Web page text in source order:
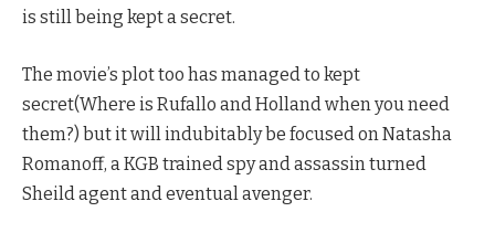
is still being kept a secret.
The movie’s plot too has managed to kept
secret(Where is Rufallo and Holland when you need
them?) but it will indubitably be focused on Natasha
Romanoff, a KGB trained spy and assassin turned
Sheild agent and eventual avenger.